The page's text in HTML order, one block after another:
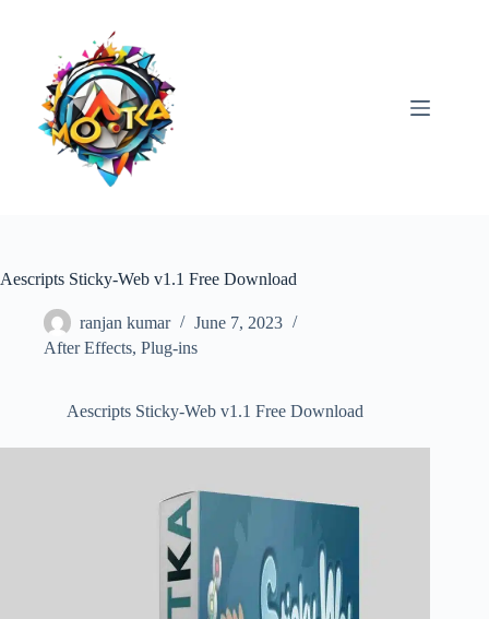
Aescripts Sticky-Web v1.1 Free Download
ranjan kumar
June 7, 2023
After Effects, Plug-ins
Aescripts Sticky-Web v1.1 Free Download